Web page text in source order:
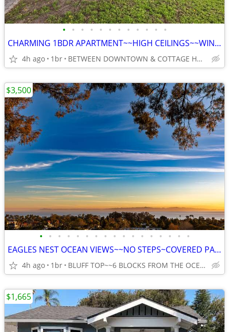
• • • • • • • • • • • •
CHARMING 1BDR APARTMENT~~HIGH CEILINGS~~WINDOWS IN EVERY ROOM~~
4h ago 1br BETWEEN DOWNTOWN & COTTAGE HOSPITAL
• • • • • • • • • • • • • • • • •
EAGLES NEST OCEAN VIEWS~~NO STEPS~COVERED PARKING~~DEAD END ST~~
4h ago 1br BLUFF TOP~~6 BLOCKS FROM THE OCEAN ON MESA, SANTA BARBARA
$3,500
$1,665